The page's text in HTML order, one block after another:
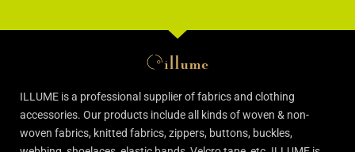
ILLUME is a professional supplier of fabrics and clothing
accessories. Our products include all kinds of woven & non-
woven fabrics, knitted fabrics, zippers, buttons, buckles,